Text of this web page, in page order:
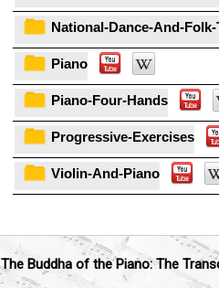
National-Dance-And-Folk-
Piano
Piano-Four-Hands
Progressive-Exercises
Violin-And-Piano
The Buddha of the Piano: The